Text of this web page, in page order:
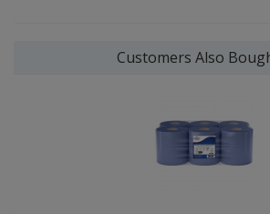
Customers Also